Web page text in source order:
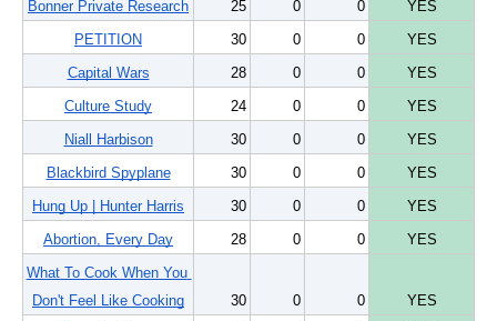
Bonner Private Research
25 0 0
YES
PETITION
30 0 0
YES
Capital Wars
28 0 0
YES
Culture Study
24 0 0
YES
Niall Harbison
30 0 0
YES
Blackbird Spyplane
30 0 0
YES
Hung Up | Hunter Harris
30 0 0
YES
Abortion, Every Day
28 0 0
YES
What To Cook When You
Don't Feel Like Cooking
30 0 0
YES